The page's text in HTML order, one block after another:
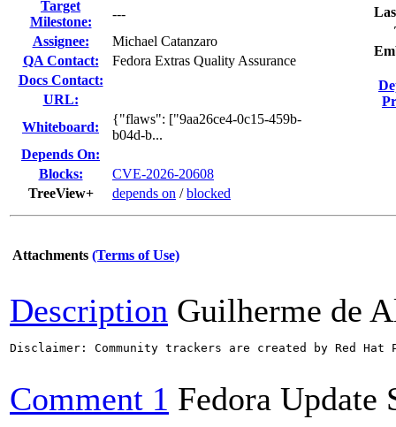
Target
Milestone:
---
Assignee:
Michael Catanzaro
QA Contact:
Fedora Extras Quality Assurance
Docs Contact:
URL:
Whiteboard:
{"flaws": ["9aa26ce4-0c15-459b-
b04d-b...
Depends On:
Blocks:
CVE-2026-20608
TreeView+
depends on /blocked
Attachments (Terms of Use)
Description Guilherme de
Disclaimer: Community trackers are created by Red
Comment 1 Fedora Update